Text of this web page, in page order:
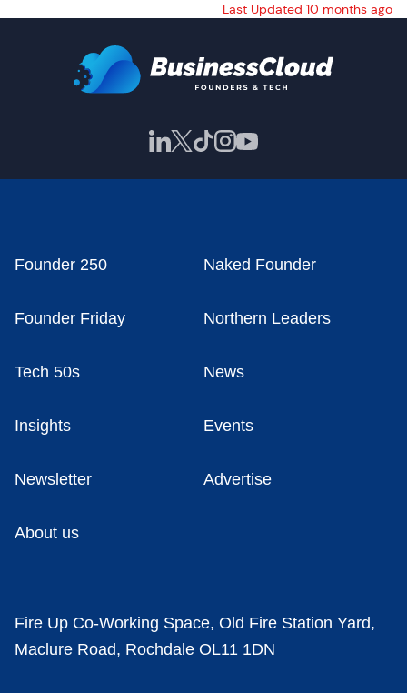
Last Updated 10 months ago
Founder 250 Naked Founder
Founder Friday Northern Leaders
Tech 50s News
Insights Events
Newsletter Advertise
About us
Fire Up Co-Working Space, Old Fire Station Yard,
Maclure Road, Rochdale OL11 1DN